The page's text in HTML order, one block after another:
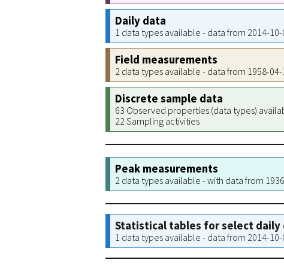
Daily data
1 data types available - data from 2014-
Field measurements
2 data types available - data from 1958-
Discrete sample data
63 Observed properties (data types)
22 Sampling activities
Peak measurements
2 data types available - with data from
Statistical tables for select daily
1 data types available - data from 2014-